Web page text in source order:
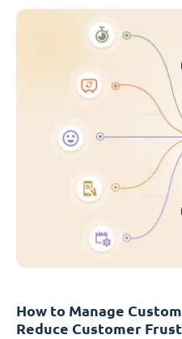
How to Manage
Reduce Customer